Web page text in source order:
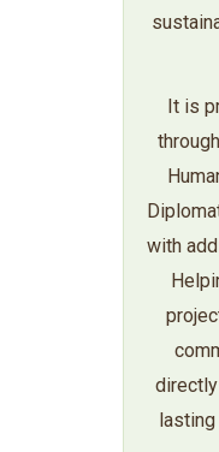
It is
with
lasting